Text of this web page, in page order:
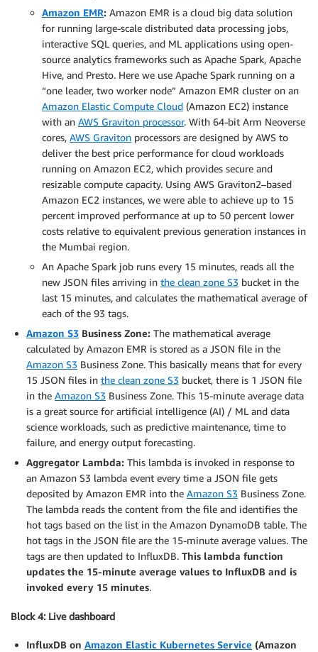
Amazon EMR: Amazon EMR is a cloud big data solution
for running large-scale distributed data processing jobs,
interactive SQL queries, and ML applications using open-
source analytics frameworks such as Apache Spark, Apache
Hive, and Presto. Here we use Apache Spark running on a
“one leader, two worker node” Amazon EMR cluster on an
Amazon Elastic Compute Cloud (Amazon EC2) instance
with an AWS Graviton processor. With 64-bit Arm Neoverse
cores, AWS Graviton processors are designed by AWS to
deliver the best price performance for cloud workloads
running on Amazon EC2, which provides secure and
resizable compute capacity. Using AWS Graviton2–based
Amazon EC2 instances, we were able to achieve up to 15
percent improved performance at up to 50 percent lower
costs relative to equivalent previous generation instances in
the Mumbai region.
An Apache Spark job runs every 15 minutes, reads all the
new JSON files arriving in the clean zone S3 bucket in the
last 15 minutes, and calculates the mathematical average of
each of the 93 tags.
Amazon S3 Business Zone: The mathematical average
calculated by Amazon EMR is stored as a JSON file in the
Amazon S3 Business Zone. This basically means that for every
15 JSON files in the clean zone S3 bucket, there is 1 JSON file
in the Amazon S3 Business Zone. This 15-minute average data
is a great source for artificial intelligence (AI) / ML and data
science workloads, such as predictive maintenance, time to
failure, and energy output forecasting.
Aggregator Lambda: This lambda is invoked in response to
an Amazon S3 lambda event every time a JSON file gets
deposited by Amazon EMR into the Amazon S3 Business Zone.
The lambda reads the content from the file and identifies the
hot tags based on the list in the Amazon DynamoDB table. The
hot tags in the JSON file are the 15-minute average values. The
tags are then updated to InfluxDB. This lambda function
updates the 15-minute average values to InfluxDB and is
invoked every 15 minutes.
Block 4: Live dashboard
InfluxDB on Amazon Elastic Kubernetes Service (Amazon